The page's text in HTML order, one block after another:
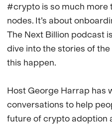
#crypto is so much more
nodes. It’s about
The Next Billion podcast
dive into the stories of
this happen.
Host George Harrap has
conversations to help
future of crypto adoption